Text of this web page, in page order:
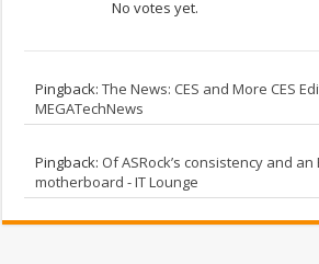
No votes yet.
Pingback:The News: CES and More CES
MEGATechNews
Pingback: Of ASRock’s consistency and an
motherboard - IT Lounge